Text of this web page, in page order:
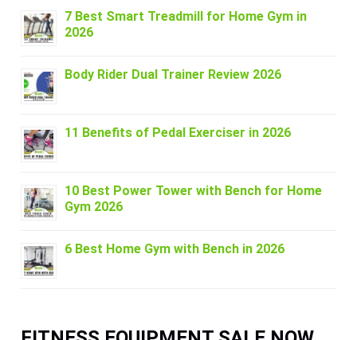
7 Best Smart Treadmill for Home Gym in
2026
Body Rider Dual Trainer Review 2026
11 Benefits of Pedal Exerciser in 2026
10 Best Power Tower with Bench for Home
Gym 2026
6 Best Home Gym with Bench in 2026